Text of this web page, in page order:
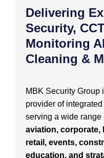
Delivering
Security,
Monitoring
Cleaning &
MBK Security Group
provider of
serving a wide
aviation, corporate,
retail, events,
education, and